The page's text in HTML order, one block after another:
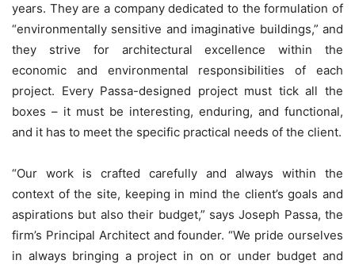
years. They are a company dedicated to the formulation of
“environmentally sensitive and imaginative buildings,” and
they strive for architectural excellence within the
economic and environmental responsibilities of each
project. Every Passa-designed project must tick all the
boxes – it must be interesting, enduring, and functional,
and it has to meet the specific practical needs of the client.
“Our work is crafted carefully and always within the
context of the site, keeping in mind the client’s goals and
aspirations but also their budget,” says Joseph Passa, the
firm’s Principal Architect and founder. “We pride ourselves
in always bringing a project in on or under budget and